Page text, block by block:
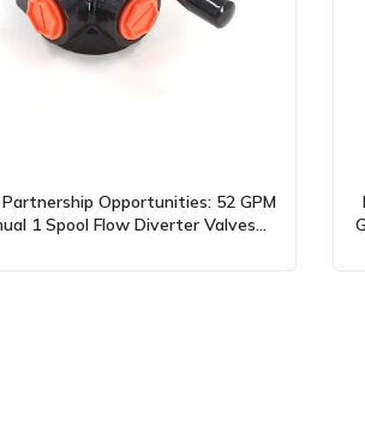
Partnership Opportunities: 52 GPM
1 Spool Flow Diverter Valves